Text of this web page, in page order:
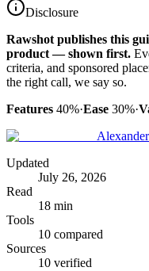
Disclosure
Rawshot publishes this
product — shown first.
criteria, and sponsored
the right call, we say so.
Features 40%·Ease 30%·
Updated
July 26, 2026
Read
18 min
Tools
10 compared
Sources
10 verified